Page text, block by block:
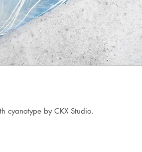
cyanotype by CKX Studio.